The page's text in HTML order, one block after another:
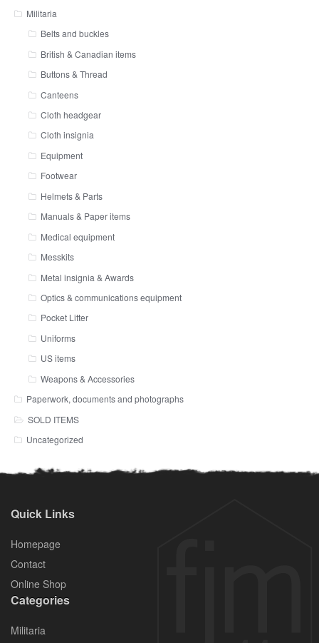
Militaria
Belts and buckles
British & Canadian items
Buttons & Thread
Canteens
Cloth headgear
Cloth insignia
Equipment
Footwear
Helmets & Parts
Manuals & Paper items
Medical equipment
Messkits
Metal insignia & Awards
Optics & communications equipment
Pocket Litter
Uniforms
US items
Weapons & Accessories
Paperwork, documents and photographs
SOLD ITEMS
Uncategorized
Quick Links
Homepage
Contact
Online Shop
Categories
Militaria